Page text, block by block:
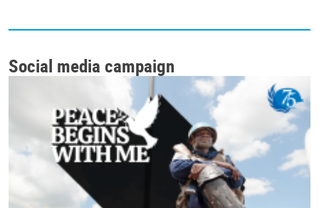
Social media campaign